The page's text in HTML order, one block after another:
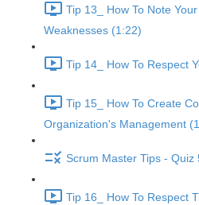
Tip 13_ How To Note
Weaknesses (1:22)
Tip 14_ How To Respect
Tip 15_ How To Create
Organization's Management
Scrum Master Tips - Quiz
Tip 16_ How To Respect